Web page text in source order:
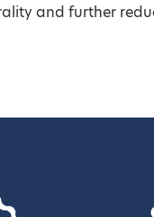
and further